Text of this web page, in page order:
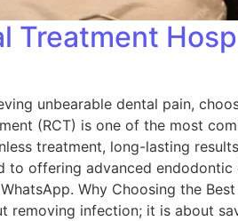
Treatment
unbearable dental pain,
(RCT) is one of the most
treatment, long-lasting
to offering advanced
Why Choosing the
removing infection; it is about